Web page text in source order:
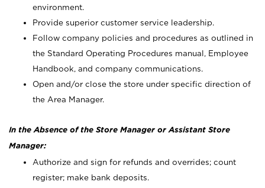
environment.
Provide superior customer service leadership.
Follow company policies and procedures as outlined in
the Standard Operating Procedures manual, Employee
Handbook, and company communications.
Open and/or close the store under specific direction of
the Area Manager.
In the Absence of the Store Manager or Assistant Store
Manager:
Authorize and sign for refunds and overrides; count
register; make bank deposits.